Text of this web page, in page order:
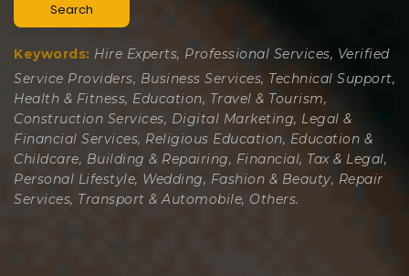
Search
Keywords: Hire Experts, Professional Services, Verified
Service Providers, Business Services, Technical Support,
Health & Fitness, Education, Travel & Tourism,
Construction Services, Digital Marketing, Legal &
Financial Services, Religious Education, Education &
Childcare, Building & Repairing, Financial, Tax & Legal,
Personal Lifestyle, Wedding, Fashion & Beauty, Repair
Services, Transport & Automobile, Others.